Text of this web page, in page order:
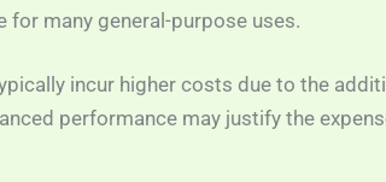
for many general-purpose uses.
incur higher costs due to the
performance may justify the